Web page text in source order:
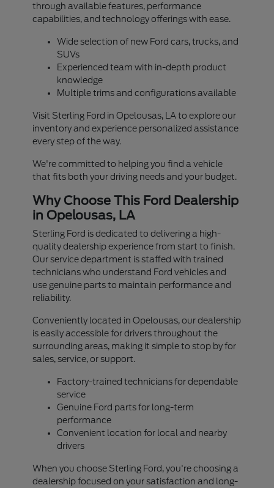
through available features, performance
capabilities, and technology offerings with ease.
Wide selection of new Ford cars, trucks, and
SUVs
Experienced team with in-depth product
knowledge
Multiple trims and configurations available
Visit Sterling Ford in Opelousas, LA to explore our
inventory and experience personalized assistance
every step of the way.
We're committed to helping you find a vehicle
that fits both your driving needs and your budget.
Why Choose This Ford Dealership
in Opelousas, LA
Sterling Ford is dedicated to delivering a high-
quality dealership experience from start to finish.
Our service department is staffed with trained
technicians who understand Ford vehicles and
use genuine parts to maintain performance and
reliability.
Conveniently located in Opelousas, our dealership
is easily accessible for drivers throughout the
surrounding areas, making it simple to stop by for
sales, service, or support.
Factory-trained technicians for dependable
service
Genuine Ford parts for long-term
performance
Convenient location for local and nearby
drivers
When you choose Sterling Ford, you're choosing a
dealership focused on your satisfaction and long-